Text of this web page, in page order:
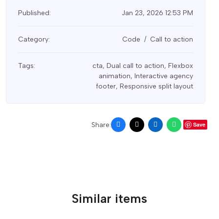
Published: Jan 23, 2026 12:53 PM
Category: Code Call to action
Tags: cta, Dual call to action, Flexbox
animation, Interactive agency
footer, Responsive split layout
Share: Save
Similar items